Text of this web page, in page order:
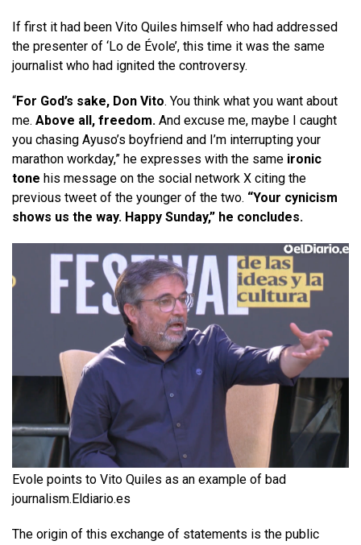
If first it had been Vito Quiles himself who had addressed
the presenter of ‘Lo de Évole’, this time it was the same
journalist who had ignited the controversy.
“For God’s sake, Don Vito. You think what you want about
me. Above all, freedom. And excuse me, maybe I caught
you chasing Ayuso’s boyfriend and I’m interrupting your
marathon workday,” he expresses with the same ironic
tone his message on the social network X citing the
previous tweet of the younger of the two. “Your cynicism
shows us the way. Happy Sunday,” he concludes.
Evole points to Vito Quiles as an example of bad
journalism.Eldiario.es
The origin of this exchange of statements is the public